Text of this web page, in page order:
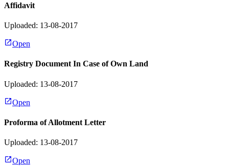
Affidavit
Uploaded: 13-08-2017
Open
Registry Document In Case of Own Land
Uploaded: 13-08-2017
Open
Proforma of Allotment Letter
Uploaded: 13-08-2017
Open